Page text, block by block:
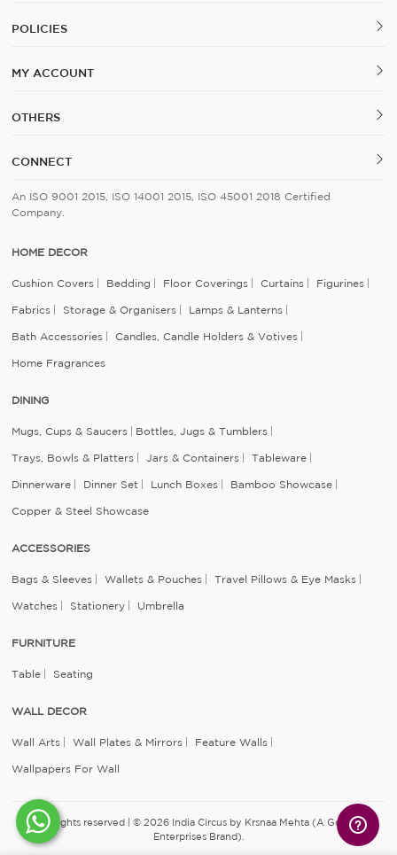
POLICIES
MY ACCOUNT
OTHERS
CONNECT
An ISO 9001 2015, ISO 14001 2015, ISO 45001 2018 Certified
Company.
HOME DECOR
Cushion Covers Bedding Floor Coverings Curtains Figurines
Fabrics Storage & Organisers Lamps & Lanterns
Bath Accessories Candles, Candle Holders & Votives
Home Fragrances
DINING
Mugs, Cups & Saucers Bottles, Jugs & Tumblers
Trays, Bowls & Platters Jars & Containers Tableware
Dinnerware Dinner Set Lunch Boxes Bamboo Showcase
Copper & Steel Showcase
ACCESSORIES
Bags & Sleeves Wallets & Pouches Travel Pillows & Eye Masks
Watches Stationery Umbrella
FURNITURE
Table Seating
WALL DECOR
Wall Arts Wall Plates & Mirrors Feature Walls
Wallpapers For Wall
All rights reserved | © 2026 India Circus by Krsnaa Mehta (A Godrej
Enterprises Brand).